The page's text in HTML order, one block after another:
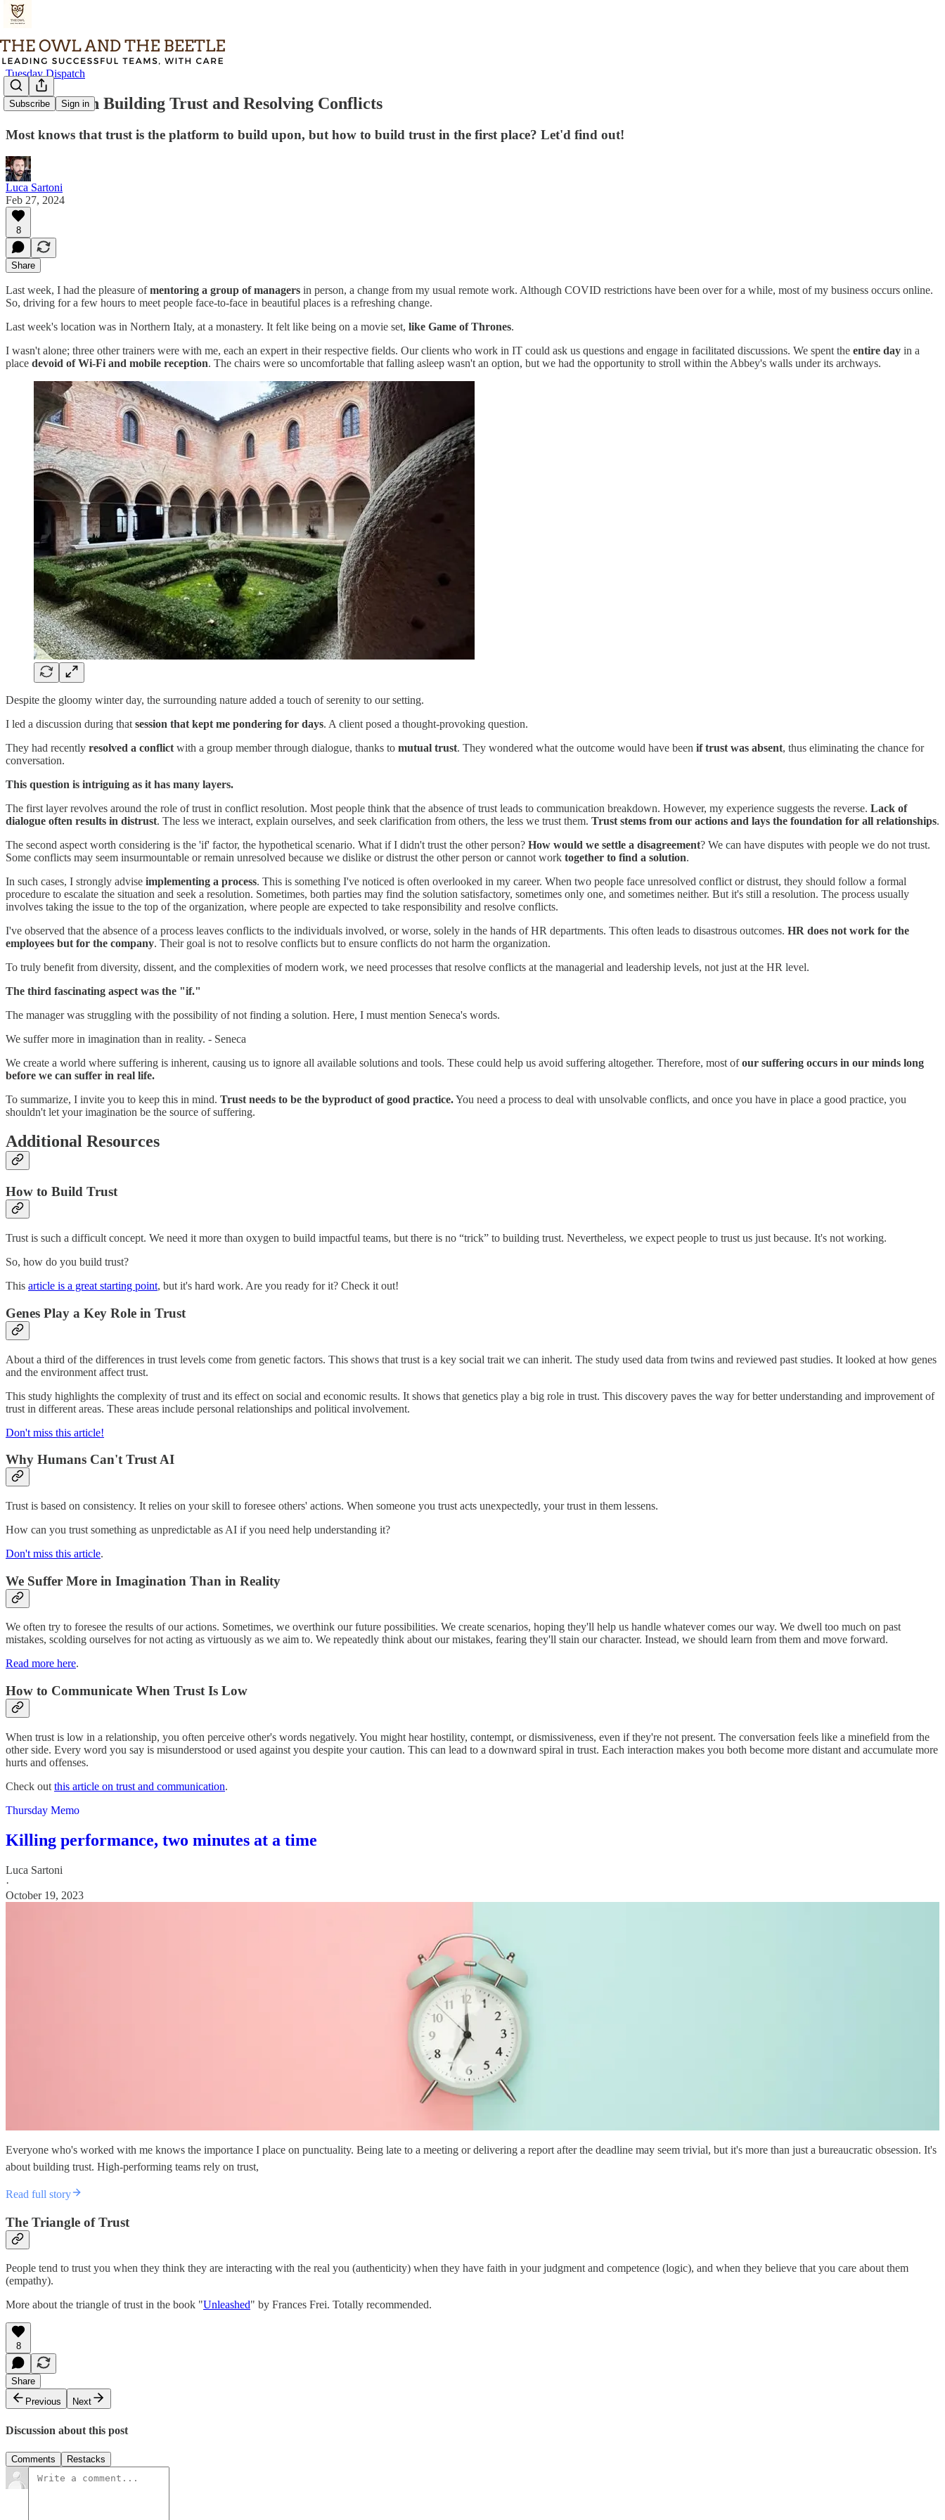
Subscribe Sign in
Tuesday Dispatch
TD#122 - On Building Trust and Resolving Conflicts
Most knows that trust is the platform to build upon, but how to build trust in the first place? Let'd find out!
Luca Sartoni
Feb 27, 2024
8
Share
Last week, I had the pleasure ofmentoring a group of managers in person, a change from my usual remote work. Although COVID restrictions have been over for a while, most of my business occurs online.
So, driving for a few hours to meet people face-to-face in beautiful places is a refreshing change.
Last week's location was in Northern Italy, at a monastery. It felt like being on a movie set, like Game of Thrones.
I wasn't alone; three other trainers were with me, each an expert in their respective fields. Our clients who work in IT could ask us questions and engage in facilitated discussions. We spent the entire day in a
place devoid of Wi-Fi and mobile reception. The chairs were so uncomfortable that falling asleep wasn't an option, but we had the opportunity to stroll within the Abbey's walls under its archways.
Despite the gloomy winter day, the surrounding nature added a touch of serenity to our setting.
I led a discussion during that session that kept me pondering for days. A client posed a thought-provoking question.
They had recently resolved a conflict with a group member through dialogue, thanks to mutual trust. They wondered what the outcome would have been if trust was absent, thus eliminating the chance for
conversation.
This question is intriguing as it has many layers.
The first layer revolves around the role of trust in conflict resolution. Most people think that the absence of trust leads to communication breakdown. However, my experience suggests the reverse. Lack of
dialogue often results in distrust. The less we interact, explain ourselves, and seek clarification from others, the less we trust them. Trust stems from our actions and lays the foundation for all relationships.
The second aspect worth considering is the 'if' factor, the hypothetical scenario. What if I didn't trust the other person? How would we settle a disagreement? We can have disputes with people we do not trust.
Some conflicts may seem insurmountable or remain unresolved because we dislike or distrust the other person or cannot work together to find a solution.
In such cases, I strongly advise implementing a process. This is something I've noticed is often overlooked in my career. When two people face unresolved conflict or distrust, they should follow a formal
procedure to escalate the situation and seek a resolution. Sometimes, both parties may find the solution satisfactory, sometimes only one, and sometimes neither. But it's still a resolution. The process usually
involves taking the issue to the top of the organization, where people are expected to take responsibility and resolve conflicts.
I've observed that the absence of a process leaves conflicts to the individuals involved, or worse, solely in the hands of HR departments. This often leads to disastrous outcomes. HR does not work for the
employees but for the company. Their goal is not to resolve conflicts but to ensure conflicts do not harm the organization.
To truly benefit from diversity, dissent, and the complexities of modern work, we need processes that resolve conflicts at the managerial and leadership levels, not just at the HR level.
The third fascinating aspect was the "if."
The manager was struggling with the possibility of not finding a solution. Here, I must mention Seneca's words.
We suffer more in imagination than in reality. - Seneca
We create a world where suffering is inherent, causing us to ignore all available solutions and tools. These could help us avoid suffering altogether. Therefore, most ofour suffering occurs in our minds long
before we can suffer in real life.
To summarize, I invite you to keep this in mind. Trust needs to be the byproduct of good practice.You need a process to deal with unsolvable conflicts, and once you have in place a good practice, you
shouldn't let your imagination be the source of suffering.
Additional Resources
How to Build Trust
Trust is such a difficult concept. We need it more than oxygen to build impactful teams, but there is no “trick” to building trust. Nevertheless, we expect people to trust us just because. It's not working.
So, how do you build trust?
This article is a great starting point, but it's hard work. Are you ready for it? Check it out!
Genes Play a Key Role in Trust
About a third of the differences in trust levels come from genetic factors. This shows that trust is a key social trait we can inherit. The study used data from twins and reviewed past studies. It looked at how genes
and the environment affect trust.
This study highlights the complexity of trust and its effect on social and economic results. It shows that genetics play a big role in trust. This discovery paves the way for better understanding and improvement of
trust in different areas. These areas include personal relationships and political involvement.
Don't miss this article!
Why Humans Can't Trust AI
Trust is based on consistency. It relies on your skill to foresee others' actions. When someone you trust acts unexpectedly, your trust in them lessens.
How can you trust something as unpredictable as AI if you need help understanding it?
Don't miss this article.
We Suffer More in Imagination Than in Reality
We often try to foresee the results of our actions. Sometimes, we overthink our future possibilities. We create scenarios, hoping they'll help us handle whatever comes our way. We dwell too much on past
mistakes, scolding ourselves for not acting as virtuously as we aim to. We repeatedly think about our mistakes, fearing they'll stain our character. Instead, we should learn from them and move forward.
Read more here.
How to Communicate When Trust Is Low
When trust is low in a relationship, you often perceive other's words negatively. You might hear hostility, contempt, or dismissiveness, even if they're not present. The conversation feels like a minefield from the
other side. Every word you say is misunderstood or used against you despite your caution. This can lead to a downward spiral in trust. Each interaction makes you both become more distant and accumulate more
hurts and offenses.
Check out this article on trust and communication.
Thursday Memo
Killing performance, two minutes at a time
Luca Sartoni
·
October 19, 2023
Everyone who's worked with me knows the importance I place on punctuality. Being late to a meeting or delivering a report after the deadline may seem trivial, but it's more than just a bureaucratic obsession. It's
about building trust. High-performing teams rely on trust,
Read full story
The Triangle of Trust
People tend to trust you when they think they are interacting with the real you (authenticity) when they have faith in your judgment and competence (logic), and when they believe that you care about them
(empathy).
More about the triangle of trust in the book "Unleashed" by Frances Frei. Totally recommended.
8
Share
Previous
Next
Discussion about this post
Comments Restacks